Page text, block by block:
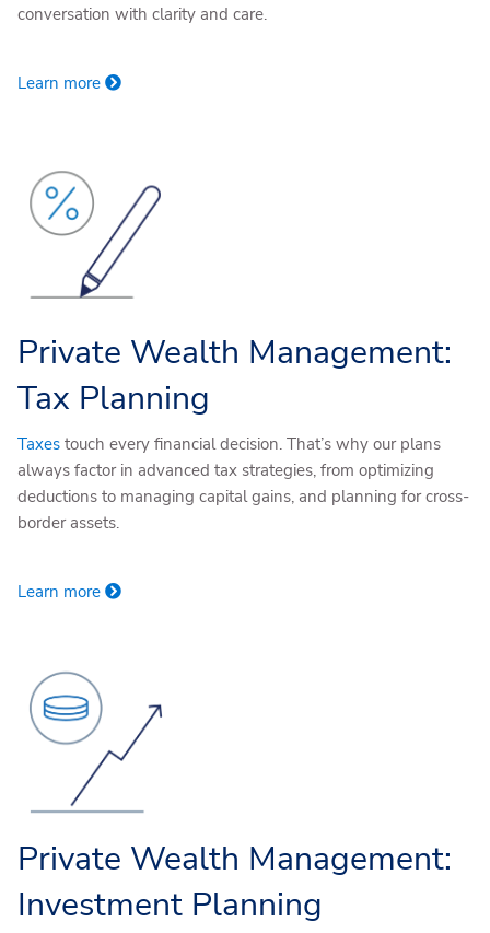
conversation with clarity and care.
Learn more
Private Wealth Management:
Tax Planning
Taxes touch every financial decision. That’s why our plans
always factor in advanced tax strategies, from optimizing
deductions to managing capital gains, and planning for cross-
border assets.
Learn more
Private Wealth Management:
Investment Planning